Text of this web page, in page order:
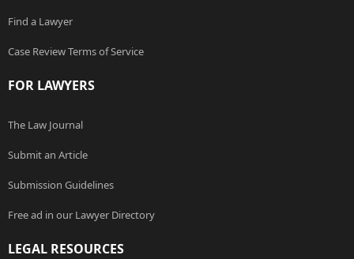
Find a Lawyer
Case Review Terms of Service
FOR LAWYERS
The Law Journal
Submit an Article
Submission Guidelines
Free ad in our Lawyer Directory
LEGAL RESOURCES